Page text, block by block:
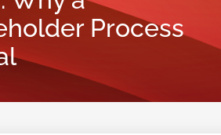
Process